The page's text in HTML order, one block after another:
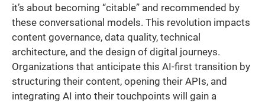
it’s about becoming “citable” and recommended by
these conversational models. This revolution impacts
content governance, data quality, technical
architecture, and the design of digital journeys.
Organizations that anticipate this AI-first transition by
structuring their content, opening their APIs, and
integrating AI into their touchpoints will gain a